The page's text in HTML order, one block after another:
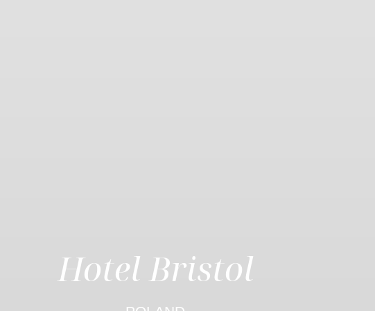
Hotel Bristol